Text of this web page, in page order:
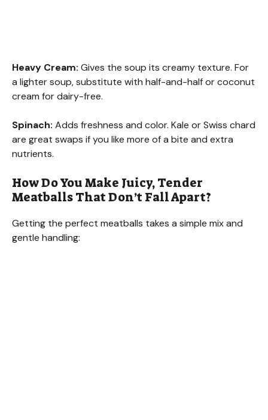
Heavy Cream: Gives the soup its creamy texture. For
a lighter soup, substitute with half-and-half or coconut
cream for dairy-free.
Spinach: Adds freshness and color. Kale or Swiss chard
are great swaps if you like more of a bite and extra
nutrients.
How Do You Make Juicy, Tender
Meatballs That Don’t Fall Apart?
Getting the perfect meatballs takes a simple mix and
gentle handling: